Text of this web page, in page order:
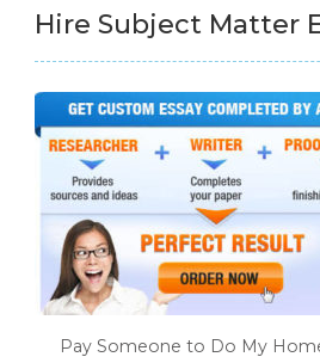
Hire Subject Matter
Pay Someone to Do My